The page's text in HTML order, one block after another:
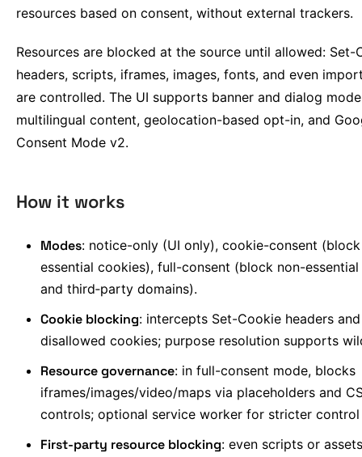
resources based on consent, without external trackers.
Resources are blocked at the source until allowed: Set-
headers, scripts, iframes, images, fonts, and even
are controlled. The UI supports banner and dialog
multilingual content, geolocation-based opt-in, and
Consent Mode v2.
How it works
Modes: notice-only (UI only), cookie-consent
essential cookies), full-consent (block non-
and third‑party domains).
Cookie blocking: intercepts Set-Cookie headers
disallowed cookies; purpose resolution supports
Resource governance: in full-consent mode, blocks
iframes/images/video/maps via placeholders and
controls; optional service worker for stricter control
First-party resource blocking: even scripts or